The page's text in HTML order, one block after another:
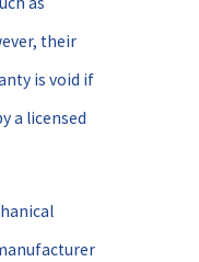
their
is void if
a licensed